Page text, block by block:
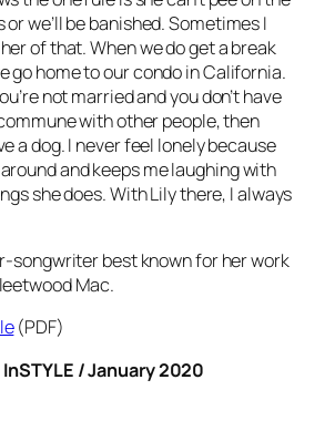
we’ll be banished. Sometimes I
of that. When we do get a break
go home to our condo in California.
not married and you don’t have
with other people, then
a dog. I never feel lonely because
and keeps me laughing with
she does. With Lily there, I always
songwriter best known for her work
Mac.
(PDF)
/ January 2020